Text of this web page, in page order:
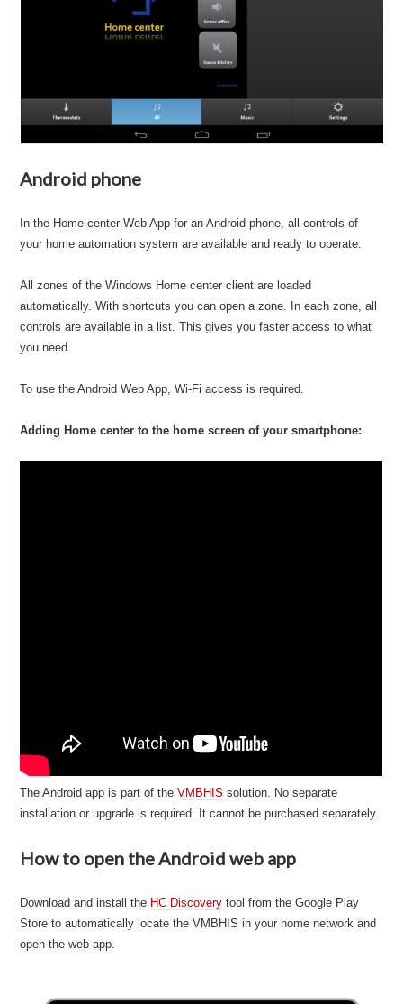
Android phone
In the Home center Web App for an Android phone, all controls of
your home automation system are available and ready to operate.
All zones of the Windows Home center client are loaded
automatically. With shortcuts you can open a zone. In each zone, all
controls are available in a list. This gives you faster access to what
you need.
To use the Android Web App, Wi-Fi access is required.
Adding Home center to the home screen of your smartphone:
The Android app is part of theVMBHISsolution. No separate
installation or upgrade is required. It cannot be purchased separately.
How to open the Android web app
Download and install the HC Discovery tool from the Google Play
Store to automatically locate the VMBHIS in your home network and
open the web app.